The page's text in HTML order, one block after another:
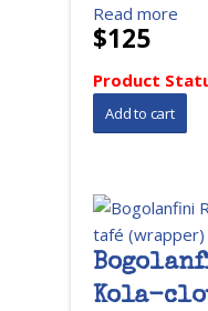
Read more
$125
Product
Kola-